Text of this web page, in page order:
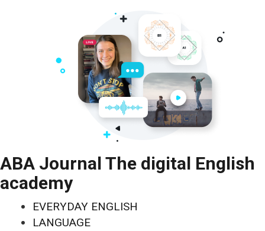
ABA Journal The digital English
academy
EVERYDAY ENGLISH
LANGUAGE